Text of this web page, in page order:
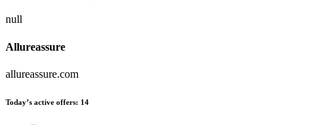
null
Allureassure
allureassure.com
Today’s active offers: 14